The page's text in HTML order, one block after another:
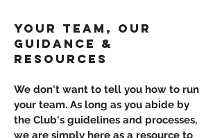
YOUR TEAM, OUR
GUIDANCE &
RESOURCES
We don't want to tell you how to run
your team. As long as you abide by
the Club's guidelines and processes,
we are simply here as a resource to